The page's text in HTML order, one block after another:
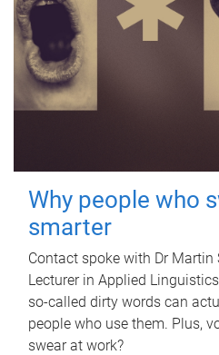
Why people who
smarter
Contact spoke with Dr Martin
Lecturer in Applied
so-called dirty words can
people who use them. Plus,
swear at work?